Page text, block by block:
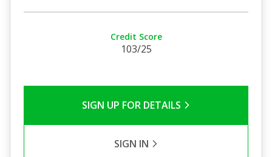
Credit Score
103/25
SIGN UP FOR DETAILS
SIGN IN